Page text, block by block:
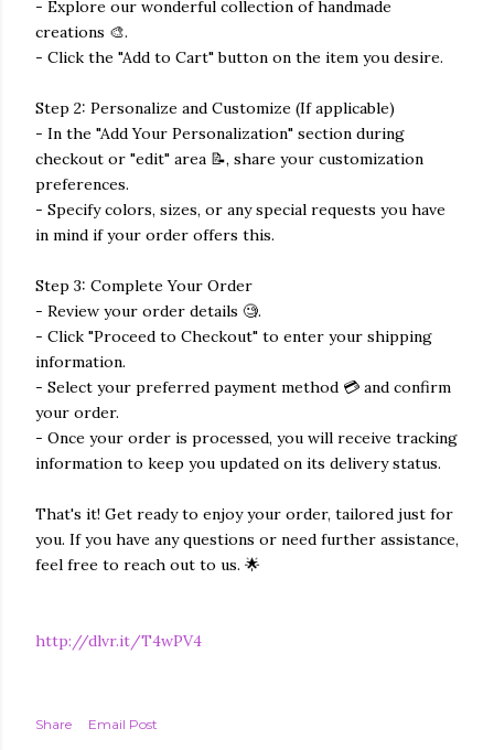
- Explore our wonderful collection of handmade
creations 🎨.
- Click the "Add to Cart" button on the item you desire.
Step 2: Personalize and Customize (If applicable)
- In the "Add Your Personalization" section during
checkout or "edit" area 📝, share your customization
preferences.
- Specify colors, sizes, or any special requests you have
in mind if your order offers this.
Step 3: Complete Your Order
- Review your order details 🧐.
- Click "Proceed to Checkout" to enter your shipping
information.
- Select your preferred payment method 💳 and confirm
your order.
- Once your order is processed, you will receive tracking
information to keep you updated on its delivery status.
That's it! Get ready to enjoy your order, tailored just for
you. If you have any questions or need further assistance,
feel free to reach out to us. 🌟
http://dlvr.it/T4wPV4
Share Email Post